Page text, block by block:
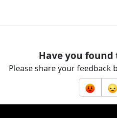
Have you
Please share your